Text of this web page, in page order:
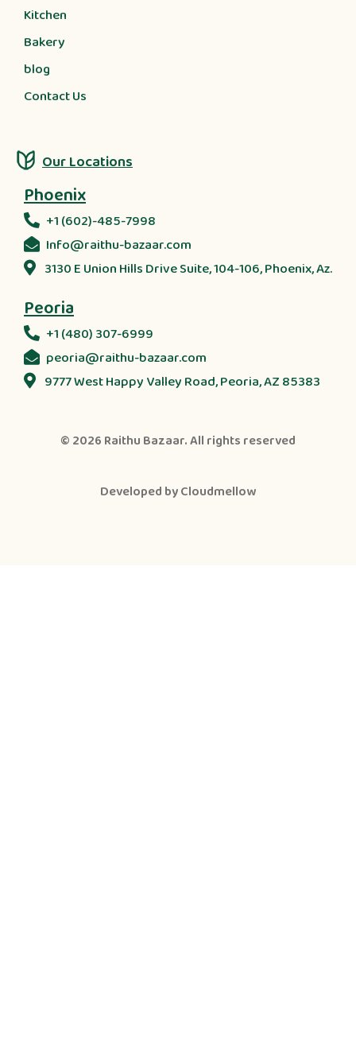
Kitchen
Bakery
blog
Contact Us
Our Locations
Phoenix
+1 (602)-485-7998
Info@raithu-bazaar.com
3130 E Union Hills Drive Suite, 104-106, Phoenix, Az.
Peoria
+1 (480) 307-6999
peoria@raithu-bazaar.com
9777 West Happy Valley Road, Peoria, AZ 85383
© 2026 Raithu Bazaar. All rights reserved
Developed byCloudmellow